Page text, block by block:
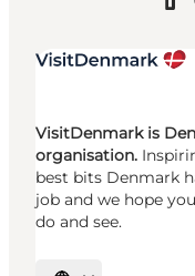
VisitDenmark is
organisation.
best bits Denmark
job and we hope
do and see.